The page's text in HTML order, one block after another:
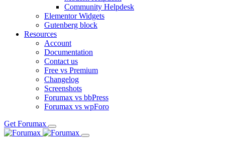
Community Helpdesk
Elementor Widgets
Gutenberg block
Resources
Account
Documentation
Contact us
Free vs Premium
Changelog
Screenshots
Forumax vs bbPress
Forumax vs wpForo
Get Forumax